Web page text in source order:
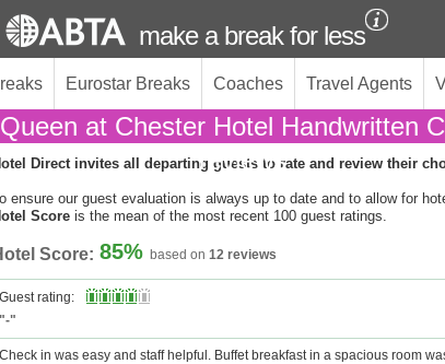
make a break for less
Eurostar Breaks Coaches Travel Agents
at Chester Hotel Handwritten
reviews
Direct invites all departing guests to rate and review their
ensure our guest evaluation is always up to date and to allow for
Score is the mean of the most recent 100 guest ratings.
Score: 85% based on 12 reviews
Guest rating:
"-"
Check in was easy and staff helpful. Buffet breakfast in a spacious room